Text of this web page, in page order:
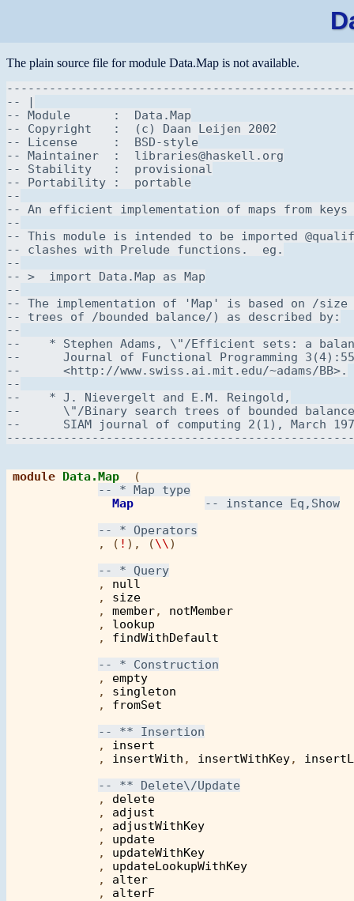
The plain source file for module Data.Map is not available.
module Data.Map
  (
Map
            , (
! ), (\\ )
            ,
null
            ,
size
            ,
member, notMember
            ,
lookup
            ,
findWithDefault
            ,
empty
            ,
singleton
            ,
fromSet
            ,
insert
            ,
insertWith , insertWithKey,
            ,
delete
            ,
adjust
            ,
adjustWithKey
            ,
update
            ,
updateWithKey
            ,
updateLookupWithKey
            ,
alter
            ,
alterF